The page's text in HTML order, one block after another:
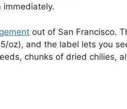
out of San Francisco.
oz), and the label lets you
chunks of dried chilies,